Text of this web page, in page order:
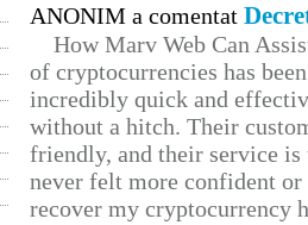
ANONIM a comentat
How Marv Web Can
of cryptocurrencies has
incredibly quick and
without a hitch. Their
friendly, and their service
never felt more confident
recover my cryptocurrency